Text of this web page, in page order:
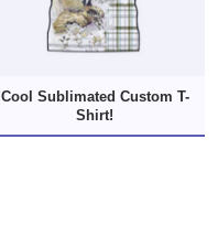
Cool Sublimated Custom T-
Shirt!